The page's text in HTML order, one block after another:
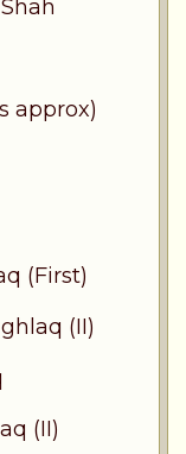
approx)
(First)
(II)
(II)